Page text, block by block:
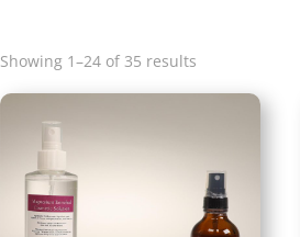
Showing 1–24 of 35 results